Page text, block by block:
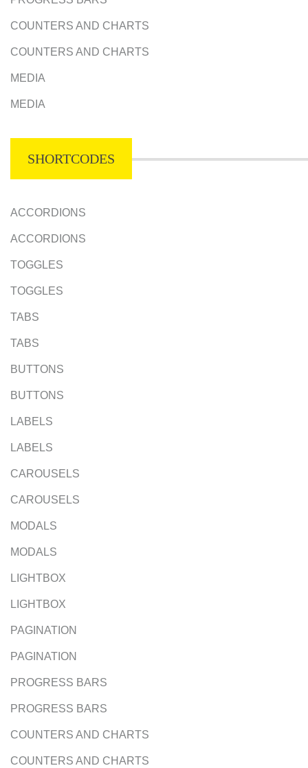
COUNTERS AND CHARTS
COUNTERS AND CHARTS
MEDIA
MEDIA
SHORTCODES
ACCORDIONS
ACCORDIONS
TOGGLES
TOGGLES
TABS
TABS
BUTTONS
BUTTONS
LABELS
LABELS
CAROUSELS
CAROUSELS
MODALS
MODALS
LIGHTBOX
LIGHTBOX
PAGINATION
PAGINATION
PROGRESS BARS
PROGRESS BARS
COUNTERS AND CHARTS
COUNTERS AND CHARTS